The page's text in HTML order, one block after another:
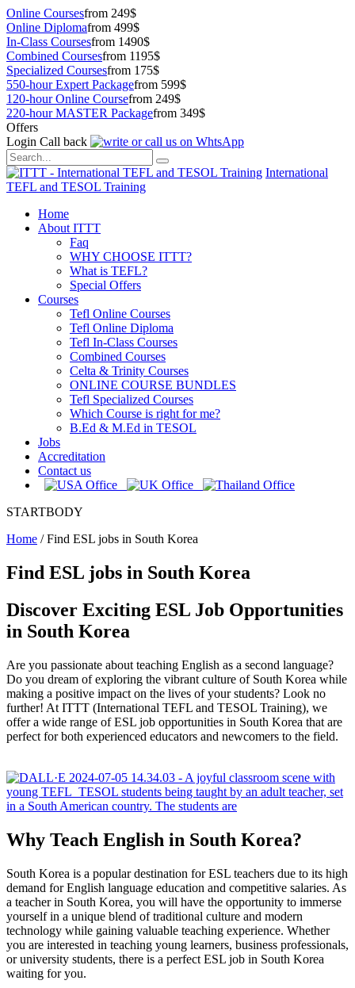
Online Coursesfrom 249$
Online Diplomafrom 499$
In-Class Coursesfrom 1490$
Combined Coursesfrom 1195$
Specialized Coursesfrom 175$
550-hour Expert Packagefrom 599$
120-hour Online Coursefrom 249$
220-hour MASTER Packagefrom 349$
Offers
Login Call back
International
TEFL and TESOL Training
Home
About ITTT
Faq
WHY CHOOSE ITTT?
What is TEFL?
Special Offers
Courses
Tefl Online Courses
Tefl Online Diploma
Tefl In-Class Courses
Combined Courses
Celta & Trinity Courses
ONLINE COURSE BUNDLES
Tefl Specialized Courses
Which Course is right for me?
B.Ed & M.Ed in TESOL
Jobs
Accreditation
Contact us
STARTBODY
Home /Find ESL jobs in South Korea
Find ESL jobs in South Korea
Discover Exciting ESL Job Opportunities
in South Korea
Are you passionate about teaching English as a second language?
Do you dream of exploring the vibrant culture of South Korea while
making a positive impact on the lives of your students? Look no
further! At ITTT (International TEFL and TESOL Training), we
offer a wide range of ESL job opportunities in South Korea that are
perfect for both experienced educators and newcomers to the field.
Why Teach English in South Korea?
South Korea is a popular destination for ESL teachers due to its high
demand for English language education and competitive salaries. As
a teacher in South Korea, you will have the opportunity to immerse
yourself in a unique blend of traditional culture and modern
technology while gaining valuable teaching experience. Whether
you are interested in teaching young learners, business professionals,
or university students, there is a perfect ESL job in South Korea
waiting for you.